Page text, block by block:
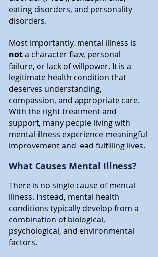
eating disorders, and personality
disorders.
Most importantly, mental illness is
not a character flaw, personal
failure, or lack of willpower. It is a
legitimate health condition that
deserves understanding,
compassion, and appropriate care.
With the right treatment and
support, many people living with
mental illness experience meaningful
improvement and lead fulfilling lives.
What Causes Mental Illness?
There is no single cause of mental
illness. Instead, mental health
conditions typically develop from a
combination of biological,
psychological, and environmental
factors.